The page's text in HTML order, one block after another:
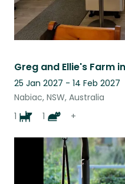
Greg and Ellie's Farm
25 Jan 2027 - 14 Feb 2027
Nabiac, NSW, Australia
1
1 +